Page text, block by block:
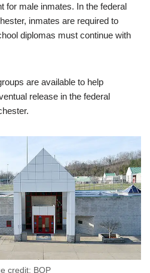
for male inmates. In the federal
inmates are required to
diplomas must continue with
are available to help
release in the federal
credit: BOP